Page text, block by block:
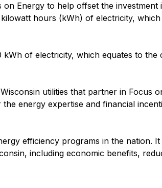
Energy to help offset the investment
hours (kWh) of electricity,
of electricity, which equates to the
utilities that partner in Focus
energy expertise and financial
efficiency programs in the nation.
including economic benefits,